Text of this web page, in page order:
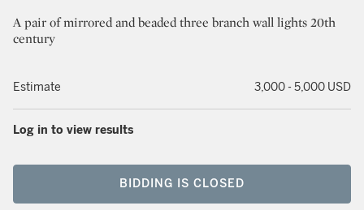
A pair of mirrored and beaded three branch wall lights 20th
century
Estimate 3,000 - 5,000 USD
Log in to view results
BIDDING IS CLOSED